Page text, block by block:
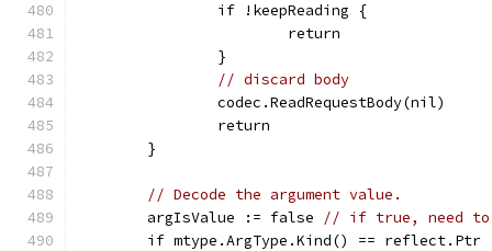
		if !keepReading {
			return
		}
// discard body
		codec.ReadRequestBody(nil)
		return
	}
// Decode the argument value.
	argIsValue := false
// if true, need
if mtype.ArgType.Kind() == reflect.Ptr